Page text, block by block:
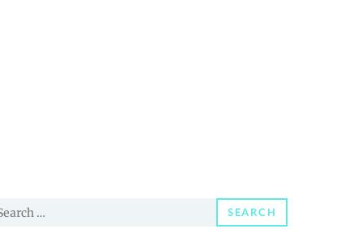
SEARCH